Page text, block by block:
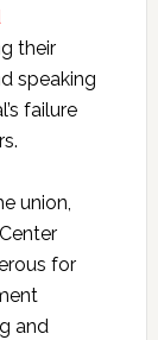
their
speaking
failure
union,
for
and